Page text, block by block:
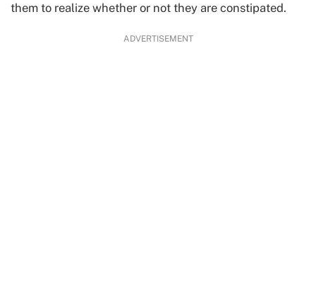
them to realize whether or not they are constipated.
ADVERTISEMENT